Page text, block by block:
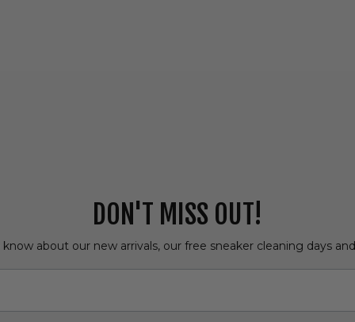
DON'T MISS OUT!
about our new arrivals, our free sneaker cleaning days